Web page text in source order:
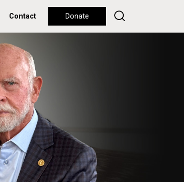
Contact Donate